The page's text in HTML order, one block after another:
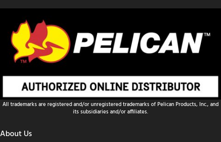
All trademarks are registered and/or unregistered trademarks of Pelican Products, Inc., and
its subsidiaries and/or affiliates.
About Us